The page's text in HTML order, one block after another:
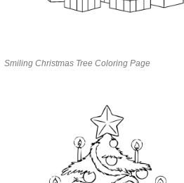
Smiling Christmas Tree Coloring Page